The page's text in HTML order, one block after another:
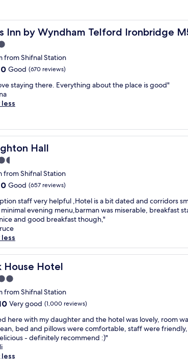
Inn by Wyndham Telford Ironbridge
Inn by Wyndham Telford Ironbridge M54
from Shifnal Station
Good (670 reviews)
staying there. Everything about the place is good"
less
Hall
Hall
from Shifnal Station
Good (657 reviews)
staff very helpful ,Hotel is a bit dated and corridors
minimal evening menu,barman was miserable, breakfast
and good breakfast though,"
less
House Hotel
Hotel
from Shifnal Station
Very good (1,000 reviews)
here with my daughter and the hotel was lovely, room
bed and pillows were comfortable, staff were
- definitely recommend :)"
less